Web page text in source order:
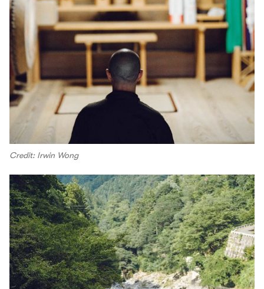
Credit: Irwin Wong